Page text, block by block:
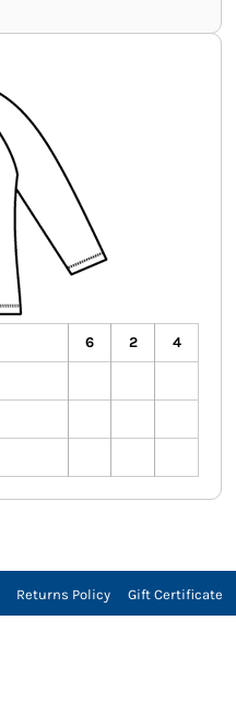
6 2 4
Returns Policy Gift Certificate